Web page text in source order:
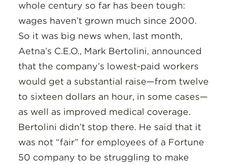
whole century so far has been tough:
wages haven’t grown much since 2000.
So it was big news when, last month,
Aetna’s C.E.O., Mark Bertolini, announced
that the company’s lowest-paid workers
would get a substantial raise—from twelve
to sixteen dollars an hour, in some cases—
as well as improved medical coverage.
Bertolini didn’t stop there. He said that it
was not “fair” for employees of a Fortune
50 company to be struggling to make